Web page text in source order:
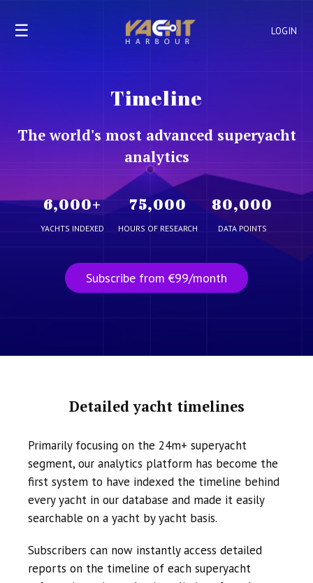
LOGIN
☰
Timeline
The world's most advanced superyacht
analytics
6,000+
YACHTS INDEXED
75,000
HOURS OF RESEARCH
80,000
DATA POINTS
Subscribe from €99/month
Detailed yacht timelines
Primarily focusing on the 24m+ superyacht
segment, our analytics platform has become the
first system to have indexed the timeline behind
every yacht in our database and made it easily
searchable on a yacht by yacht basis.
Subscribers can now instantly access detailed
reports on the timeline of each superyacht